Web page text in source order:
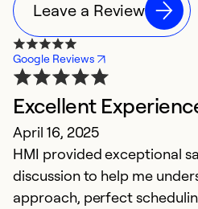
Leave a Review
Google Reviews
Excellent
April 16, 2025
HMI provided exceptional
discussion to help me
approach, perfect